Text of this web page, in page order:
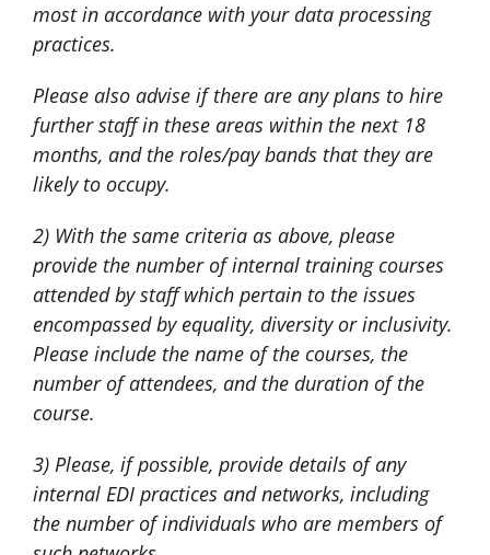
most in accordance with your data processing
practices.
Please also advise if there are any plans to hire
further staff in these areas within the next 18
months, and the roles/pay bands that they are
likely to occupy.
2) With the same criteria as above, please
provide the number of internal training courses
attended by staff which pertain to the issues
encompassed by equality, diversity or inclusivity.
Please include the name of the courses, the
number of attendees, and the duration of the
course.
3) Please, if possible, provide details of any
internal EDI practices and networks, including
the number of individuals who are members of